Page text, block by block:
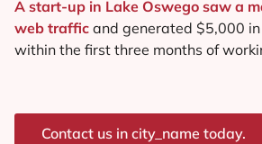
A start-up in Lake Oswego saw a
web traffic and generated $5,000
within the first three months of
Contact us in city_name today.